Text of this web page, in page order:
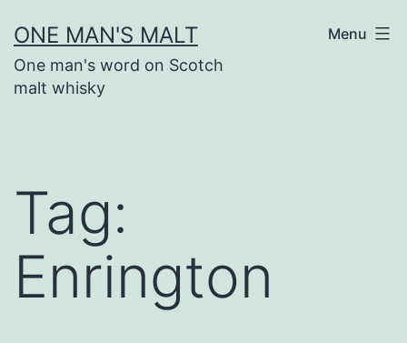
to
content
ONE MAN'S MALT
One man's word on Scotch
malt whisky
Menu
Tag:
Enrington